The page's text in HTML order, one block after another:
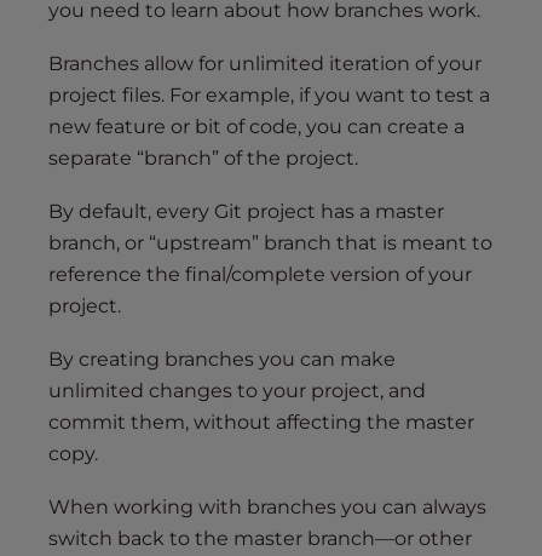
you need to learn about how branches work.
Branches allow for unlimited iteration of your
project files. For example, if you want to test a
new feature or bit of code, you can create a
separate “branch” of the project.
By default, every Git project has a master
branch, or “upstream” branch that is meant to
reference the final/complete version of your
project.
By creating branches you can make
unlimited changes to your project, and
commit them, without affecting the master
copy.
When working with branches you can always
switch back to the master branch—or other